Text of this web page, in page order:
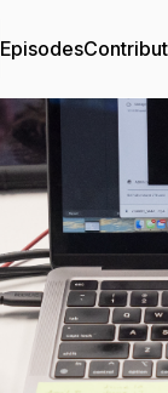
Episodes